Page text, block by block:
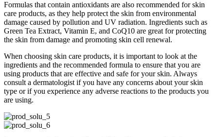
Formulas that contain antioxidants are also recommended for skin
care products, as they help protect the skin from environmental
damage caused by pollution and UV radiation. Ingredients such as
Green Tea Extract, Vitamin E, and CoQ10 are great for protecting
the skin from damage and promoting skin cell renewal.
When choosing skin care products, it is important to look at the
ingredients and the recommended formula to ensure that you are
using products that are effective and safe for your skin. Always
consult a dermatologist if you have any concerns about your skin
type or if you experience any adverse reactions to the products you
are using.